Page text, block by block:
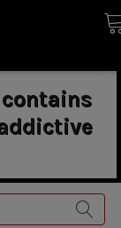
contains